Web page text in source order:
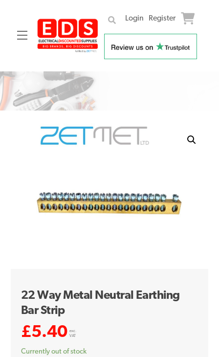
Menu
Login Register
Skip
content
22 Way Metal Neutral Earthing
Bar Strip
£5.40 exc.
VAT
Currently out of stock